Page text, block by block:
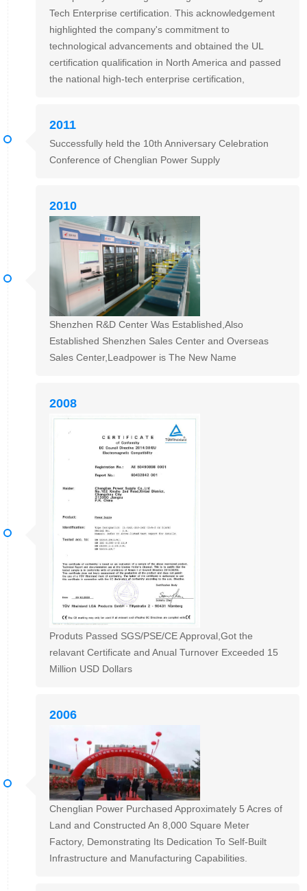
Tech Enterprise certification. This acknowledgement
highlighted the company's commitment to
technological advancements and obtained the UL
certification qualification in North America and passed
the national high-tech enterprise certification,
2011
Successfully held the 10th Anniversary Celebration
Conference of Chenglian Power Supply
2010
Shenzhen R&D Center Was Established,Also
Established Shenzhen Sales Center and Overseas
Sales Center,Leadpower is The New Name
2008
Produts Passed SGS/PSE/CE Approval,Got the
relavant Certificate and Anual Turnover Exceeded 15
Million USD Dollars
2006
Chenglian Power Purchased Approximately 5 Acres of
Land and Constructed An 8,000 Square Meter
Factory, Demonstrating Its Dedication To Self-Built
Infrastructure and Manufacturing Capabilities.